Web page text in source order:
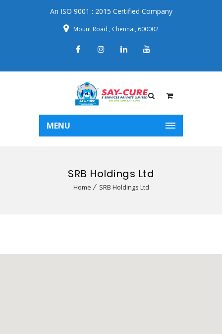
An ISO 9001 : 2015 Certified Company
Mount Road , Chennai, 600002
MENU
SRB Holdings Ltd
Home SRB Holdings Ltd